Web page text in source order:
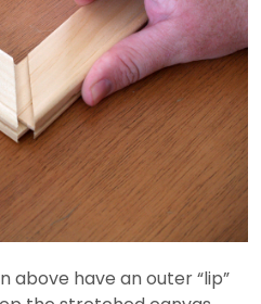
above have an outer “lip”